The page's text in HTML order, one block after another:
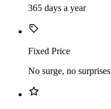
365 days a year
Fixed Price
No surge, no surprises